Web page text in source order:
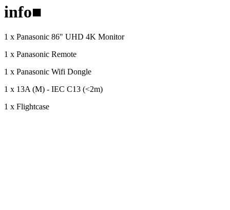
info■
1 x Panasonic 86" UHD 4K Monitor
1 x Panasonic Remote
1 x Panasonic Wifi Dongle
1 x 13A (M) - IEC C13 (<2m)
1 x Flightcase